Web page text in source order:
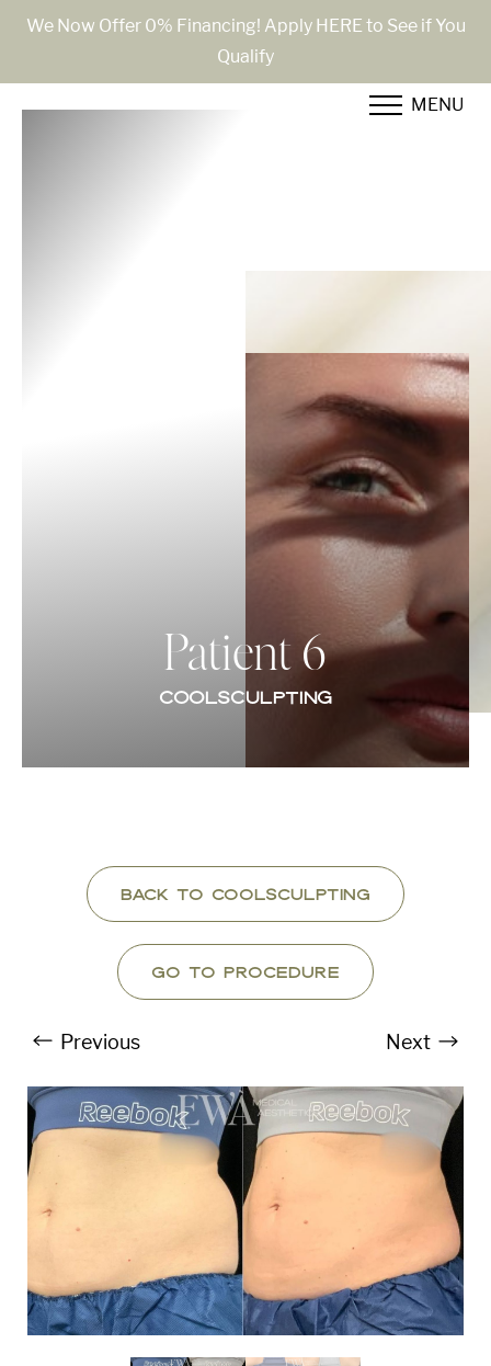
We Now Offer 0% Financing! Apply HERE to See if You
Qualify
MENU
Patient 6
COOLSCULPTING
Back to CoolSculpting
Go To Procedure
Previous Next
Highlight Links
↔
Text Spacing